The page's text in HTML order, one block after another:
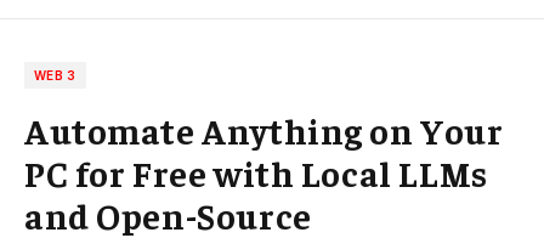
WEB 3
Automate Anything on Your
PC for Free with Local LLMs
and Open-Source